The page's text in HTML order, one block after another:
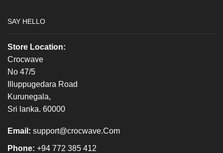
SAY HELLO
Store Location:
Crocwave
No 47/5
Illuppugedara Road
Kurunegala,
Sri lanka. 60000
Email: support@crocwave.Com
Phone: +94 772 385 412